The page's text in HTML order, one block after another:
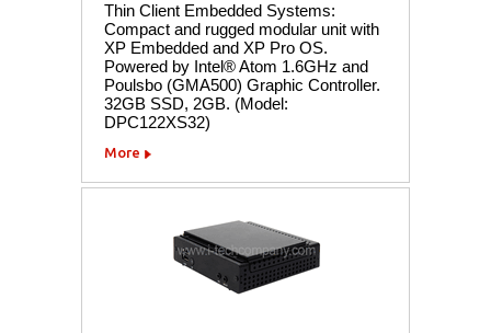
Thin Client Embedded Systems:
Compact and rugged modular unit with
XP Embedded and XP Pro OS.
Powered by Intel® Atom 1.6GHz and
Poulsbo (GMA500) Graphic Controller.
32GB SSD, 2GB. (Model:
DPC122XS32)
More